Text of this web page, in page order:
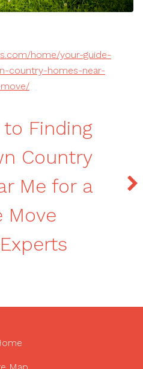
home/your-guide-
country-homes-near-
to Finding
Country
Me for a
Move